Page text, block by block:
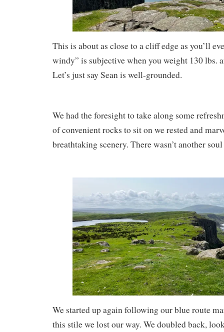
This is about as close to a cliff edge as you’ll
windy” is subjective when you weight 130 lbs.
Let’s just say Sean is well-grounded.
We had the foresight to take along some
of convenient rocks to sit on we rested and
breathtaking scenery. There wasn’t another
We started up again following our blue route
this stile we lost our way. We doubled back,